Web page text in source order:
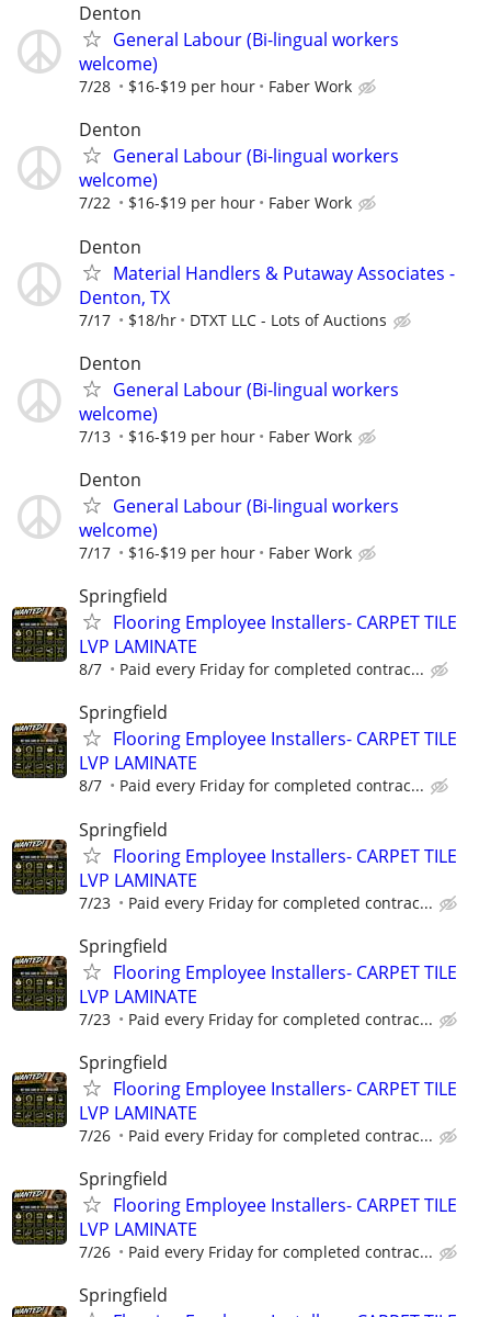
Denton
General Labour (Bi-lingual workers
welcome)
7/28 $16-$19 per hour Faber Work
Denton
General Labour (Bi-lingual workers
welcome)
7/22 $16-$19 per hour Faber Work
Denton
Material Handlers & Putaway Associates -
Denton, TX
7/17 $18/hr DTXT LLC - Lots of Auctions
Denton
General Labour (Bi-lingual workers
welcome)
7/13 $16-$19 per hour Faber Work
Denton
General Labour (Bi-lingual workers
welcome)
7/17 $16-$19 per hour Faber Work
Springfield
Flooring Employee Installers- CARPET TILE
LVP LAMINATE
8/7 Paid every Friday for completed contrac...
Springfield
Flooring Employee Installers- CARPET TILE
LVP LAMINATE
8/7 Paid every Friday for completed contrac...
Springfield
Flooring Employee Installers- CARPET TILE
LVP LAMINATE
7/23 Paid every Friday for completed contrac...
Springfield
Flooring Employee Installers- CARPET TILE
LVP LAMINATE
7/23 Paid every Friday for completed contrac...
Springfield
Flooring Employee Installers- CARPET TILE
LVP LAMINATE
7/26 Paid every Friday for completed contrac...
Springfield
Flooring Employee Installers- CARPET TILE
LVP LAMINATE
7/26 Paid every Friday for completed contrac...
Springfield